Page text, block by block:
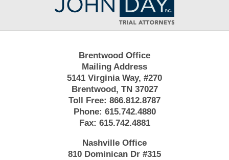
Information
Brentwood Office
Mailing Address
5141 Virginia Way, #270
Brentwood, TN 37027
Toll Free: 866.812.8787
Phone: 615.742.4880
Fax: 615.742.4881
Nashville Office
810 Dominican Dr #315